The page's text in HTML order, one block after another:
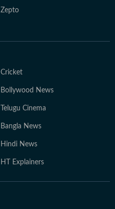
Zepto
Cricket
Bollywood News
Telugu Cinema
Bangla News
Hindi News
HT Explainers